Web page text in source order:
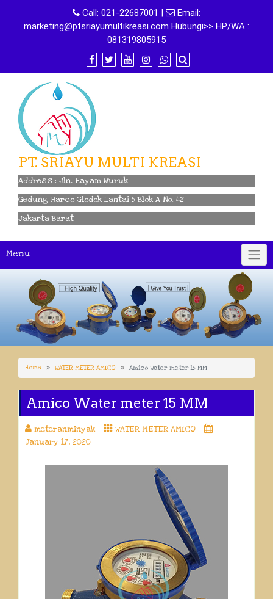
content
Call: 021-22687001 |
Email:
marketing@ptsriayumultikreasi.com Hubungi>> HP/WA :
081319805915
PT. SRIAYU MULTI KREASI
Address : Jln. Hayam Wuruk
Gedung Harco Glodok Lantai 5 Blok A No. 42
Jakarta Barat
Menu
Home WATER METER AMICO Amico Water meter 15 MM
Amico Water meter 15 MM
meteranminyak
WATER METER AMICO
January 17, 2020